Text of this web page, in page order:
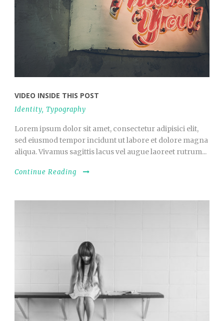
VIDEO INSIDE THIS POST
Identity, Typography
Lorem ipsum dolor sit amet, consectetur adipisici elit,
sed eiusmod tempor incidunt ut labore et dolore magna
aliqua. Vivamus sagittis lacus vel augue laoreet rutrum...
Continue Reading